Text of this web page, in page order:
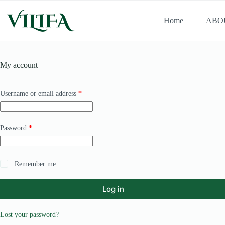
Home
My account
Username or email address *
Password *
Remember me
Log in
Lost your password?